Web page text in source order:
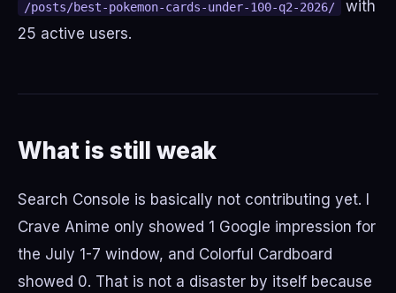
/posts/best-pokemon-cards-under-100-q2-2026/
with
25 active users.
What is still weak
Search Console is basically not contributing yet. I
Crave Anime only showed 1 Google impression for
the July 1-7 window, and Colorful Cardboard
showed 0. That is not a disaster by itself because